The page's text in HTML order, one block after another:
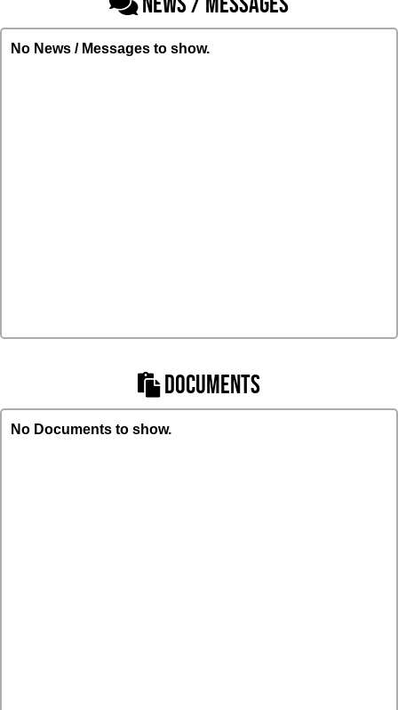
No News / Messages to show.
DOCUMENTS
No Documents to show.